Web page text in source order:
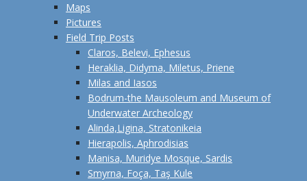
Maps
Pictures
Field Trip Posts
Claros, Belevi, Ephesus
Heraklia, Didyma, Miletus, Priene
Milas and Iasos
Bodrum-the Mausoleum and Museum of
Underwater Archeology
Alinda,Ligina, Stratonikeia
Hierapolis, Aphrodisias
Manisa, Muridye Mosque, Sardis
Smyrna, Foça, Taş Kule